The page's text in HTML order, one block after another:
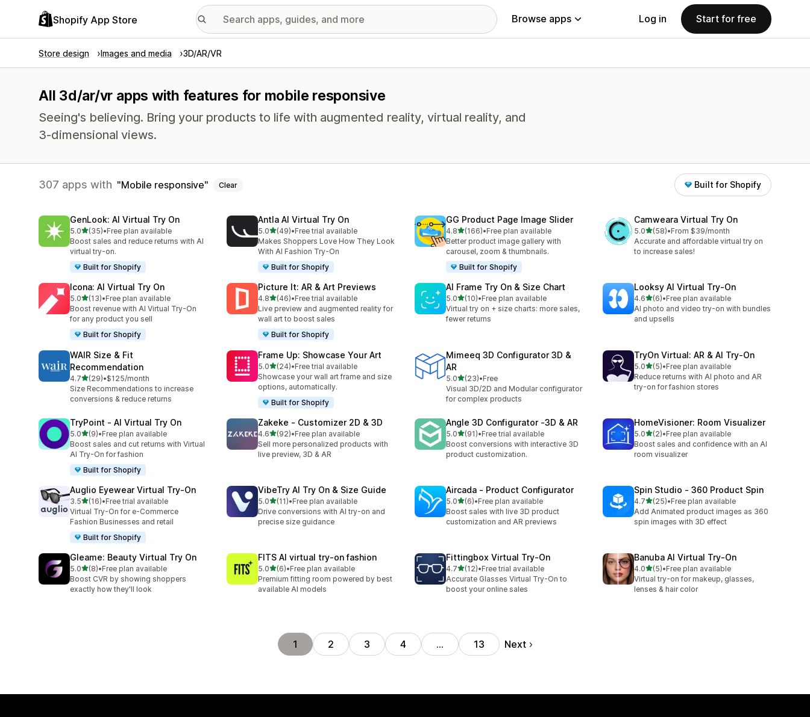
Shopify App Store Browse apps Log in Start for free
Store design Images and media 3D/AR/VR
All 3d/ar/vr apps with features for mobile responsive
Seeing's believing. Bring your products to life with augmented reality, virtual reality, and
3-dimensional views.
307 apps with Mobile responsive Clear Built for Shopify
GenLook: AI Virtual Try On
5.0out of 5 stars
(35)
35 total reviews
•Free plan available
Boost sales and reduce returns with AI
virtual try-on.
Built for Shopify
Antla AI Virtual Try On
5.0out of 5 stars
(49)
49 total reviews
•Free trial available
Makes Shoppers Love How They Look
With AI Fashion Try-On
Built for Shopify
GG Product Page Image Slider
4.8out of 5 stars
(166)
166 total reviews
•Free plan available
Better product image gallery with
carousel, zoom & thumbnails.
Built for Shopify
Camweara Virtual Try On
5.0out of 5 stars
(58)
58 total reviews
•From $39/month
Accurate and affordable virtual try on
to increase sales!
Icona: AI Virtual Try On
5.0out of 5 stars
(13)
13 total reviews
•Free plan available
Boost revenue with AI Virtual Try-On
for any product you sell
Built for Shopify
Picture It: AR & Art Previews
4.8out of 5 stars
(46)
46 total reviews
•Free trial available
Live preview and augmented reality for
wall art to boost sales
Built for Shopify
AI Frame Try On & Size Chart
5.0out of 5 stars
(10)
10 total reviews
•Free plan available
Virtual try on + size charts: more sales,
fewer returns
Looksy AI Virtual Try‑On
4.6out of 5 stars
(6)
6 total reviews
•Free plan available
AI photo and video try-on with bundles
and upsells
WAIR Size & Fit
Recommendation
4.7out of 5 stars
(29)
29 total reviews
•$125/month
Size Recommendations to increase
conversions & reduce returns
Frame Up: Showcase Your Art
5.0out of 5 stars
(24)
24 total reviews
•Free trial available
Showcase your wall art frame and size
options, automatically.
Built for Shopify
Mimeeq 3D Configurator 3D &
AR
5.0out of 5 stars
(23)
23 total reviews
•Free
Visual 3D/2D and Modular configurator
for complex products
TryOn Virtual: AR & AI Try‑On
5.0out of 5 stars
(5)
5 total reviews
•Free plan available
Reduce returns with AI photo and AR
try-on for fashion stores
TryPoint ‑ AI Virtual Try On
5.0out of 5 stars
(9)
9 total reviews
•Free plan available
Boost sales and cut returns with Virtual
AI Try-On for fashion
Built for Shopify
Zakeke ‑ Customizer 2D & 3D
4.6out of 5 stars
(92)
92 total reviews
•Free plan available
Sell more personalized products with
live preview, 3D & AR
Angle 3D Configurator ‑3D & AR
5.0out of 5 stars
(91)
91 total reviews
•Free trial available
Boost conversions with interactive 3D
product customization.
HomeVisioner: Room Visualizer
5.0out of 5 stars
(2)
2 total reviews
•Free plan available
Boost sales and confidence with an AI
room visualizer
Auglio Eyewear Virtual Try‑On
3.5out of 5 stars
(16)
16 total reviews
•Free trial available
Virtual Try-On for e-Commerce
Fashion Businesses and retail
Built for Shopify
VibeTry AI Try On & Size Guide
5.0out of 5 stars
(11)
11 total reviews
•Free plan available
Drive conversions with AI try-on and
precise size guidance
Aircada ‑ Product Configurator
5.0out of 5 stars
(6)
6 total reviews
•Free plan available
Boost sales with live 3D product
customization and AR previews
Spin Studio ‑ 360 Product Spin
4.7out of 5 stars
(25)
25 total reviews
•Free plan available
Add Animated product images as 360
spin images with 3D effect
Gleame: Beauty Virtual Try On
5.0out of 5 stars
(8)
8 total reviews
•Free plan available
Boost CVR by showing shoppers
exactly how they'll look
FITS AI virtual try‑on fashion
5.0out of 5 stars
(6)
6 total reviews
•Free plan available
Premium fitting room powered by best
available AI models
Fittingbox Virtual Try‑On
4.7out of 5 stars
(12)
12 total reviews
•Free trial available
Accurate Glasses Virtual Try-On to
boost your online sales
Banuba AI Virtual Try‑On
4.0out of 5 stars
(5)
5 total reviews
•Free plan available
Virtual try-on for makeup, glasses,
lenses & hair color
1 2 3 4 … 13 Next